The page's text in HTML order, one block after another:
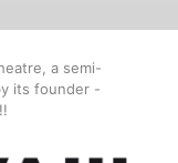
a semi-
its founder -